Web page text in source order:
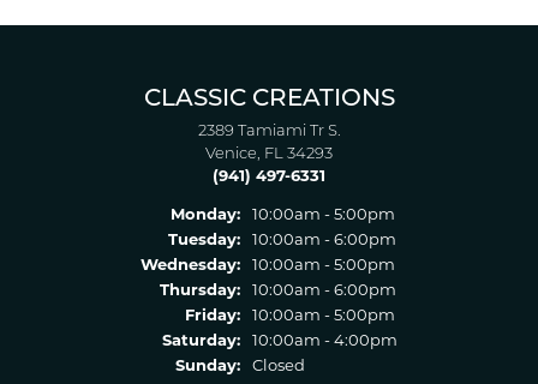
CLASSIC CREATIONS
2389 Tamiami Tr S.
Venice, FL 34293
(941) 497-6331
Monday:
10:00am - 5:00pm
Tuesday:
10:00am - 6:00pm
Wednesday:
10:00am - 5:00pm
Thursday:
10:00am - 6:00pm
Friday:
10:00am - 5:00pm
Saturday:
10:00am - 4:00pm
Sunday:
Closed